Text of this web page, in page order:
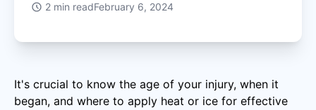
2 min readFebruary 6, 2024
It's crucial to know the age of your injury, when it
began, and where to apply heat or ice for effective